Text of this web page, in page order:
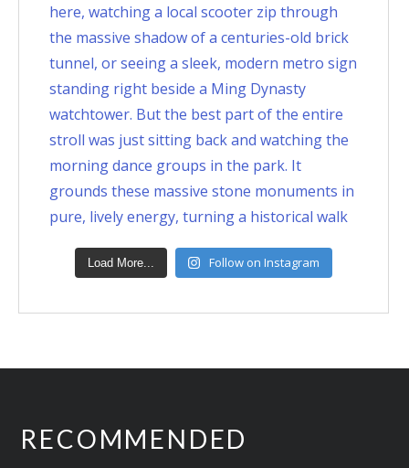
Load More... Follow on Instagram
RECOMMENDED